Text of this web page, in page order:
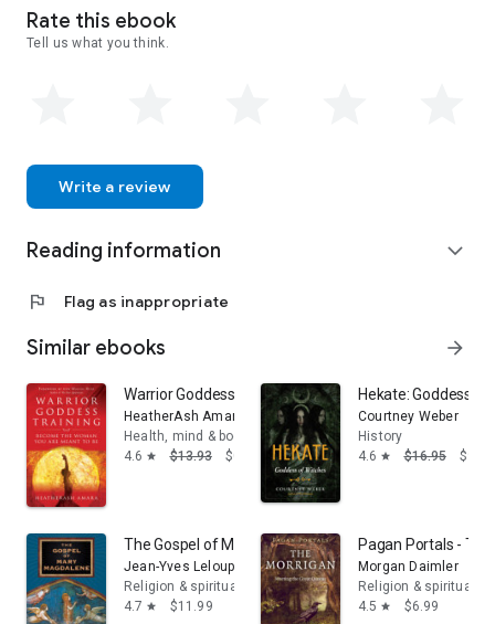
readers to unleash their power, embody their truth, and love
without limits.
Rate this ebook
Tell us what you think.
Write a review
Reading information expand_more
flag Flag as inappropriate
Similar ebooks arrow_forward
Warrior Goddess Training: Become the Woman You
HeatherAsh Amara
Health, mind & body
4.6 star $13.93 $0.99
Hekate: Goddess of
Courtney Weber
History
4.6 star $16.95 $9.99
The Gospel of Mary Magdalene
Jean-Yves Leloup
Religion & spirituality
4.7 star $11.99
Pagan Portals -
Morgan Daimler
Religion & spirituality
4.5 star $6.99